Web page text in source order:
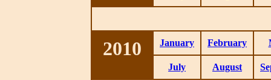
2010 January February
July August